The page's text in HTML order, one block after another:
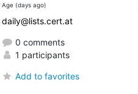
Age (days ago)
daily@lists.cert.at
0 comments
1 participants
Add to favorites